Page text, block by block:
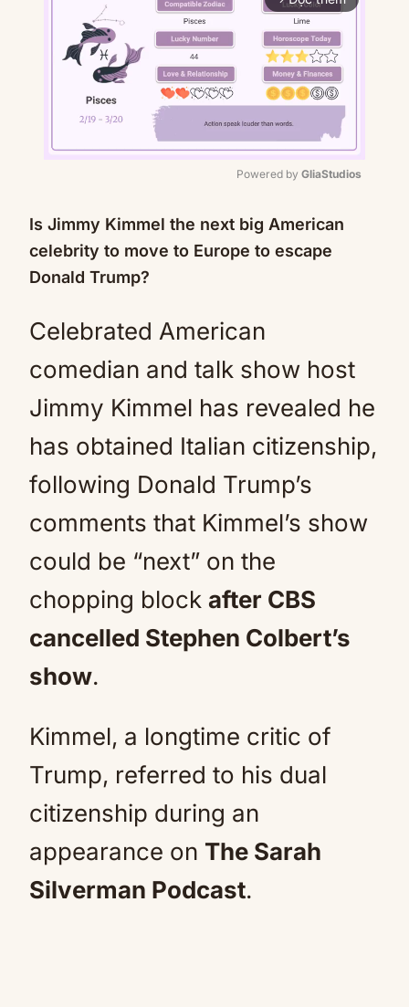
Powered by GliaStudios
Is Jimmy Kimmel the next big American
celebrity to move to Europe to escape
Donald Trump?
Celebrated American
comedian and talk show host
Jimmy Kimmel has revealed he
has obtained Italian citizenship,
following Donald Trump’s
comments that Kimmel’s show
could be “next” on the
chopping block after CBS
cancelled Stephen Colbert’s
show.
Kimmel, a longtime critic of
Trump, referred to his dual
citizenship during an
appearance on The Sarah
Silverman Podcast.